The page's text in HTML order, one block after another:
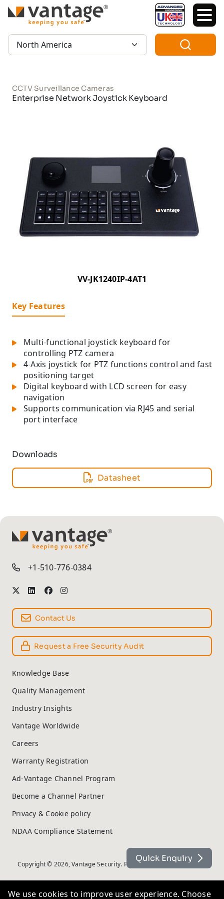
TM
Region:
CCTV Surveillance Cameras
Enterprise Network Joystick Keyboard
VV-JK1240IP-4AT1
Key Features
Multi-functional joystick keyboard for
controlling PTZ camera
4-Axis joystick for PTZ functions control and fast
positioning target
Digital keyboard with LCD screen for easy
navigation
Supports communication via RJ45 and serial
port interface
Downloads
Datasheet
TM
+1-510-776-0384
Contact Us
Request a Free Security Audit
Knowledge Base
Quality Management
Industry Insights
Vantage Worldwide
Careers
Warranty Registration
Ad-Vantage Channel Program
Become a Channel Partner
Privacy & Cookie policy
NDAA Compliance Statement
Copyright © 2026, Vantage Security. Powered by On2net (UK) Ltd
Quick Enquiry
We use cookies to improve user experience. Choose